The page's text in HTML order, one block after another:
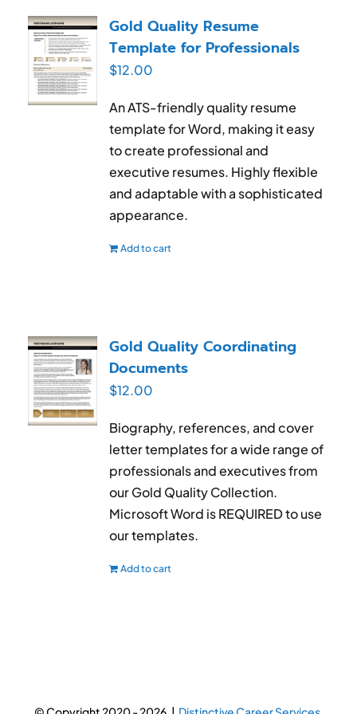
My Account
Cart
Gold Quality Resume
Template for Professionals
$12.00
An ATS-friendly quality resume
template for Word, making it easy
to create professional and
executive resumes. Highly flexible
and adaptable with a sophisticated
appearance.
Add to cart
Gold Quality Coordinating
Documents
$12.00
Biography, references, and cover
letter templates for a wide range of
professionals and executives from
our Gold Quality Collection.
Microsoft Word is REQUIRED to use
our templates.
Add to cart